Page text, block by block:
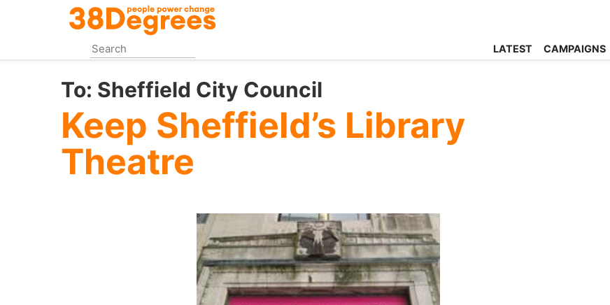
content
LATEST CAMPAIGNS
To: Sheffield City Council
Keep Sheffield’s Library
Theatre